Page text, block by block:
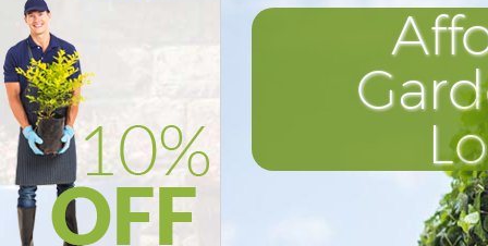
Power Washing Ladywell
Deck Cleaning Ladywell
Leaf Blowing Ladywell
Landscape Gardeners Ladywell
Hedge Cutting Ladywell
Planting Flowers Ladywell
Pressure Washing Ladywell